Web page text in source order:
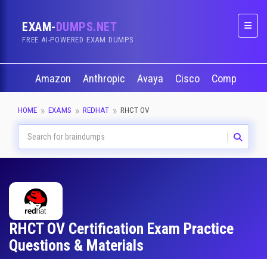
EXAM-DUMPS.NET
FREE AI-POWERED EXAM DUMPS
Amazon Anthropic Avaya Cisco CompTIA
HOME EXAMS REDHAT RHCT OV
RHCT OV Certification Exam Practice
Questions & Materials